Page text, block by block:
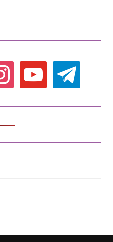
youtube telegram